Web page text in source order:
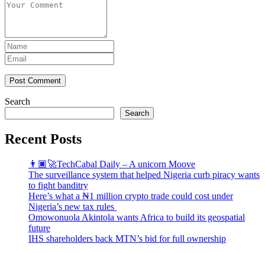
Post Comment
Search
Search
Recent Posts
👨🏿‍🚀TechCabal Daily – A unicorn Moove
The surveillance system that helped Nigeria curb piracy wants
to fight banditry
Here’s what a ₦1 million crypto trade could cost under
Nigeria’s new tax rules
Omowonuola Akintola wants Africa to build its geospatial
future
IHS shareholders back MTN’s bid for full ownership